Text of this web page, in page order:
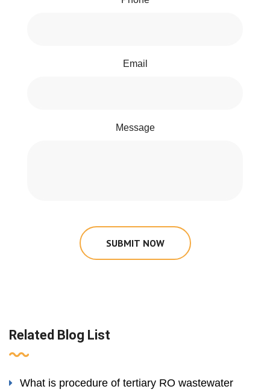
Email
Message
SUBMIT NOW
Related Blog List
What is procedure of tertiary RO wastewater